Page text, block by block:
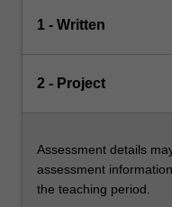
1 - Written
2 - Project
Assessment details
assessment
the teaching period.